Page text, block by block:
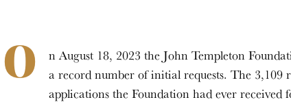
O
n August 18, 2023 the John Templeton
a record number of initial requests. The 3,109
applications the Foundation had ever received